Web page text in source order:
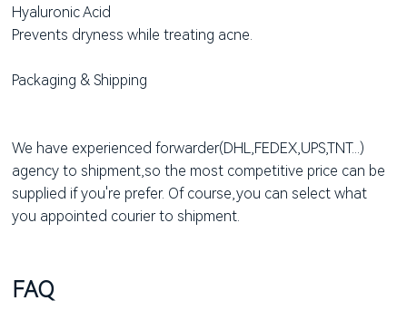
Hyaluronic Acid
Prevents dryness while treating acne.
Packaging & Shipping
We have experienced forwarder(DHL,FEDEX,UPS,TNT...)
agency to shipment,so the most competitive price can be
supplied if you're prefer. Of course,you can select what
you appointed courier to shipment.
FAQ